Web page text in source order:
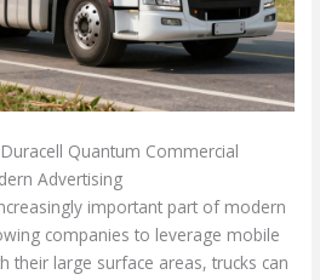
Quantum Commercial
Advertising
important part of modern
companies to leverage mobile
their large surface areas, trucks can